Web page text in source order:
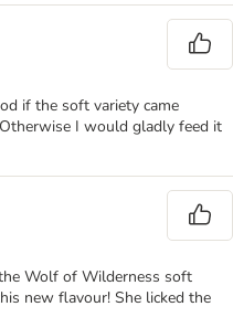
if the soft variety came
I would gladly feed it
Wolf of Wilderness soft
new flavour! She licked the